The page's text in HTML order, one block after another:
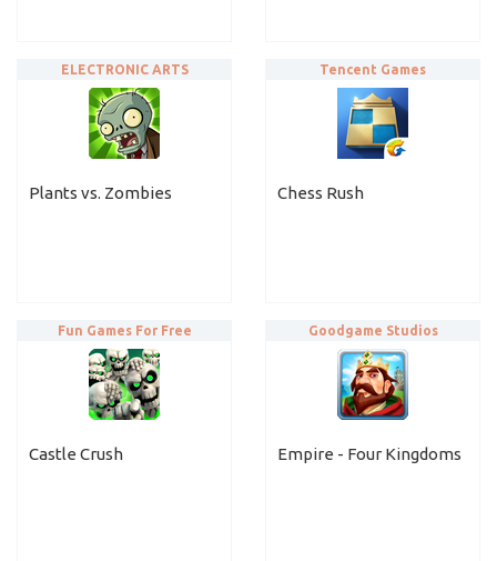
Plants vs. Zombies
ELECTRONIC ARTS
Chess Rush
Tencent Games
Castle Crush
Fun Games For Free
Empire - Four Kingdoms
Goodgame Studios